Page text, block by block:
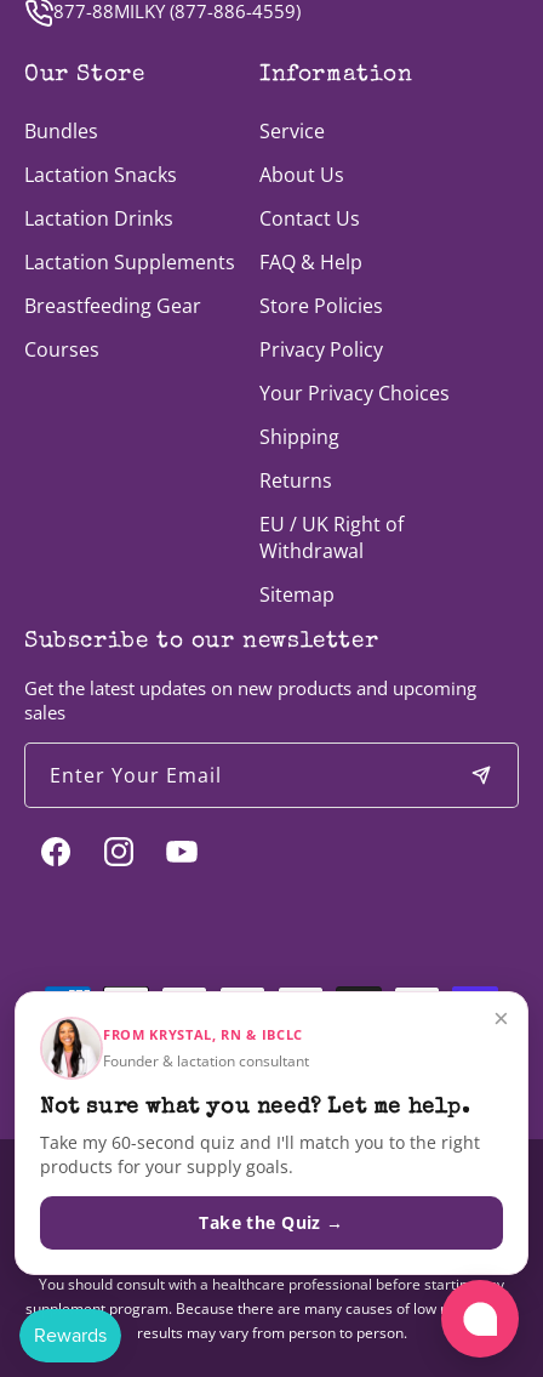
877-88MILKY (877-886-4559)
Our Store
Bundles
Lactation Snacks
Lactation Drinks
Lactation Supplements
Breastfeeding Gear
Courses
Information
Service
About Us
Contact Us
FAQ & Help
Store Policies
Privacy Policy
Your Privacy Choices
Shipping
Returns
EU / UK Right of
Withdrawal
Sitemap
Subscribe to our newsletter
Get the latest updates on new products and upcoming
sales
Enter Your Email
Facebook InstagramYouTube
Payment
Administration nor are these products intended to diagnose, treat, cure,
or prevent any disease.The information on this site is not intended as a
You should consult with a healthcare professional before starting any
supplement program. Because there are many causes of low milk supply,
results may vary from person to person.
×
FROM KRYSTAL, RN & IBCLC
Founder & lactation consultant
Not sure what you need? Let me help.
Take my 60-second quiz and I'll match you to the right
products for your supply goals.
Take the Quiz →